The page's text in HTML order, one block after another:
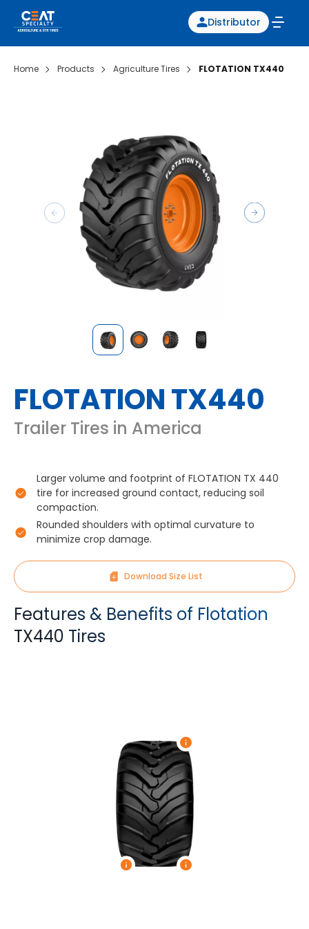
Distributor
Home Products Agriculture Tires FLOTATION TX440
FLOTATION TX440
Trailer Tires in America
Larger volume and footprint of FLOTATION TX 440
tire for increased ground contact, reducing soil
compaction.
Rounded shoulders with optimal curvature to
minimize crop damage.
Download Size List
Features & Benefits of Flotation
TX440 Tires